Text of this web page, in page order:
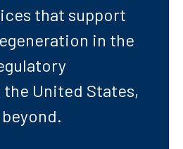
that support
in the
United States,